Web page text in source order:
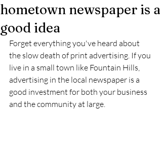
hometown newspaper is a
good idea
Forget everything you've heard about
the slow death of print advertising. If you
live in a small town like Fountain Hills,
advertising in the local newspaper is a
good investment for both your business
and the community at large.